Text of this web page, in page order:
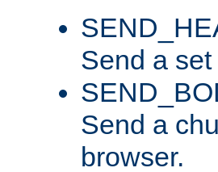
Send a
Send a
browser.